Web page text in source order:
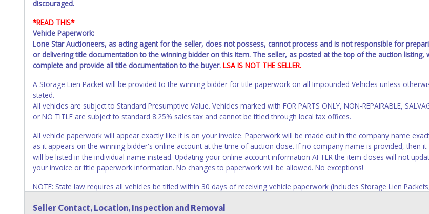
discouraged.
*READ THIS*
Vehicle Paperwork:
Lone Star Auctioneers, as acting agent for the seller, does not possess, cannot process and is not responsible for
or delivering title documentation to the winning bidder on this item. The seller, as posted at the top of the auction listing,
complete and provide all title documentation to the buyer. LSA IS NOT THE SELLER.
A Storage Lien Packet will be provided to the winning bidder for title paperwork on all Impounded Vehicles unless
stated.
All vehicles are subject to Standard Presumptive Value. Vehicles marked with FOR PARTS ONLY, NON-REPAIRABLE,
or NO TITLE are subject to standard 8.25% sales tax and cannot be titled through local tax offices.
All vehicle paperwork will appear exactly like it is on your invoice. Paperwork will be made out in the company name
as it appears on the winning bidder's online account at the time of auction close. If no company name is provided, then it
will be listed in the individual name instead. Updating your online account information AFTER the item closes will not
your invoice or title paperwork information. No changes to paperwork will be allowed. No exceptions!
NOTE: State law requires all vehicles be titled within 30 days of receiving vehicle paperwork (includes Storage Lien
Please apply for title with the State using your provided paperwork before this time period expires!
Seller Contact, Location, Inspection and Removal